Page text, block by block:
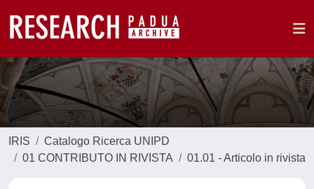
IRIS
Catalogo Ricerca UNIPD
01 CONTRIBUTO IN RIVISTA
01.01 - Articolo in rivista